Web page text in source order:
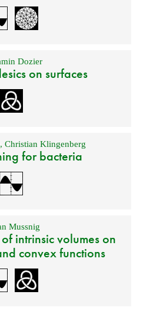
Dozier
on surfaces
,Christian Klingenberg
for bacteria
Mussnig
intrinsic volumes on
convex functions